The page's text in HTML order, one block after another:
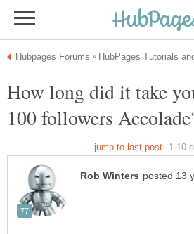
How long did it take